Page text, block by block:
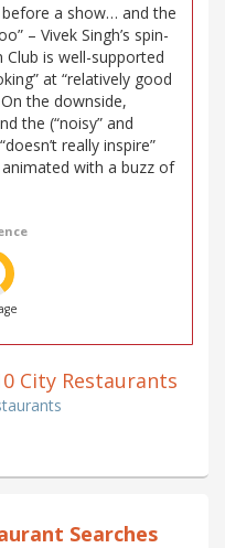
a show… and the
– Vivek Singh’s spin-
is well-supported
at “relatively good
the downside,
the (“noisy” and
really inspire”
with a buzz of
City Restaurants
Searches